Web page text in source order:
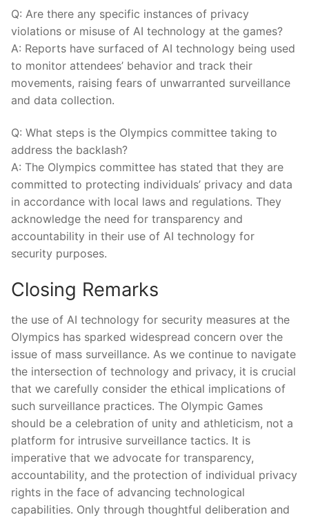
Q: Are ⁣there ⁢any ‌specific instances of privacy
‍violations ⁢or ​misuse‍ of AI technology‌ at the ⁣games?
A: Reports⁤ have surfaced of AI technology being used
​to ‍monitor attendees’ behavior⁤ and​ track their
movements, raising fears of unwarranted⁣ surveillance
and⁤ data ‍collection.
Q: What steps is the Olympics committee taking to
address the backlash?
A: The Olympics committee has stated that they are
⁣committed to protecting individuals’‌ privacy and data
in‍ accordance with local laws and regulations. ⁣They
acknowledge ​the need⁤ for transparency and
accountability in ‌their use‌ of AI​ technology for‍
security purposes.
Closing Remarks
the use of AI technology for ‌security⁤ measures at the
Olympics has sparked⁤ widespread concern over the
issue‍ of mass ⁣surveillance. As we continue to navigate
the intersection of ​technology‍ and privacy, it is crucial
that ‌we carefully ⁢consider the ethical implications of
such surveillance practices. The Olympic Games
should be ​a celebration‍ of unity⁢ and⁤ athleticism, not ⁢a
platform for intrusive surveillance tactics. It is
⁢imperative‌ that we ⁢advocate for transparency,
accountability, ⁤and the​ protection of individual privacy
rights ⁤in the face of advancing‌ technological
capabilities. Only ⁤through thoughtful deliberation and